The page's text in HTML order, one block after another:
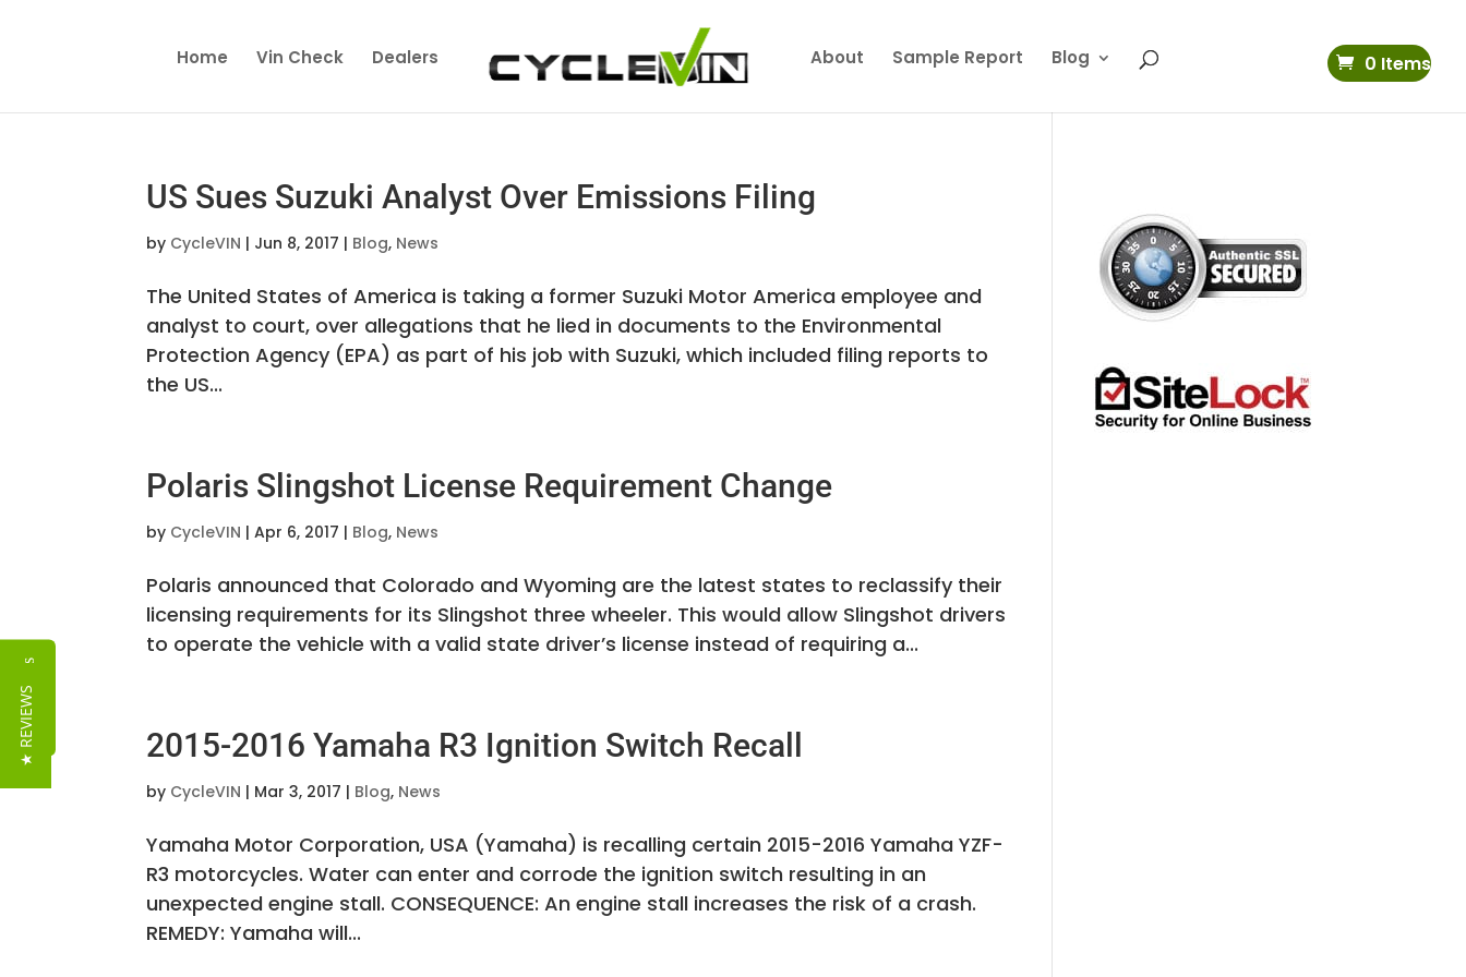
Home Vin Check Dealers About Sample Report Blog 0 Items
US Sues Suzuki Analyst Over Emissions Filing
by CycleVIN | Jun 8, 2017 | Blog, News
The United States of America is taking a former Suzuki Motor America employee and
analyst to court, over allegations that he lied in documents to the Environmental
Protection Agency (EPA) as part of his job with Suzuki, which included filing reports to
the US...
Polaris Slingshot License Requirement Change
by CycleVIN |Apr 6, 2017 | Blog, News
Polaris announced that Colorado and Wyoming are the latest states to reclassify their
licensing requirements for its Slingshot three wheeler. This would allow Slingshot drivers
to operate the vehicle with a valid state driver’s license instead of requiring a...
2015-2016 Yamaha R3 Ignition Switch Recall
by CycleVIN | Mar 3, 2017 | Blog, News
Yamaha Motor Corporation, USA (Yamaha) is recalling certain 2015-2016 Yamaha YZF-
R3 motorcycles. Water can enter and corrode the ignition switch resulting in an
unexpected engine stall. CONSEQUENCE: An engine stall increases the risk of a crash.
REMEDY: Yamaha will...
Reviews
★ REVIEWS